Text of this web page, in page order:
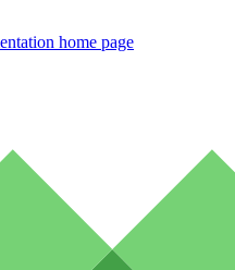
home page